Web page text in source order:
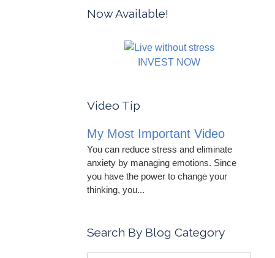
Now Available!
INVEST NOW
Video Tip
My Most Important Video
You can reduce stress and eliminate
anxiety by managing emotions. Since
you have the power to change your
thinking, you...
Search By Blog Category